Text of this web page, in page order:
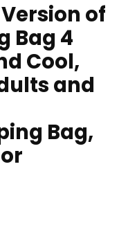
of
Bag 4
Cool,
and
Bag,